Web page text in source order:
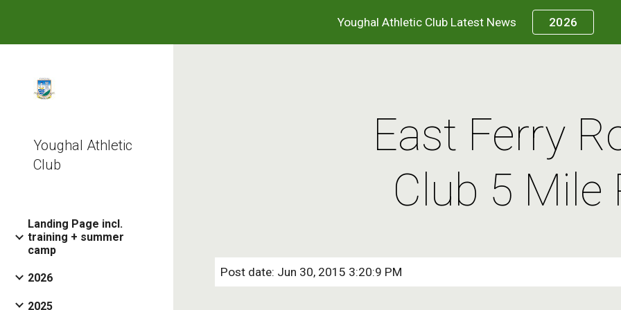
Skip to main content Skip to
Youghal Athletic Club Latest News 2026
Youghal Athletic
Club
Landing Page incl.
training + summer
camp
2026
2025
East Ferry
Club 5 Mile
Post date: Jun 30, 2015 3:20:9 PM